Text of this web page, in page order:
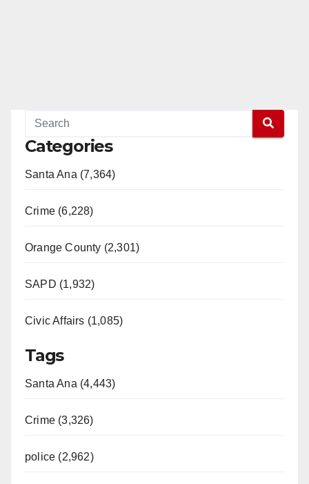
Categories
Santa Ana (7,364)
Crime (6,228)
Orange County (2,301)
SAPD (1,932)
Civic Affairs (1,085)
Tags
Santa Ana (4,443)
Crime (3,326)
police (2,962)